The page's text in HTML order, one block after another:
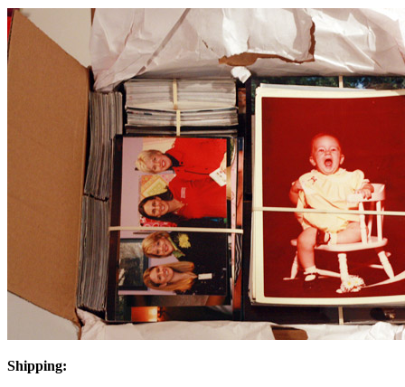
Shipping: